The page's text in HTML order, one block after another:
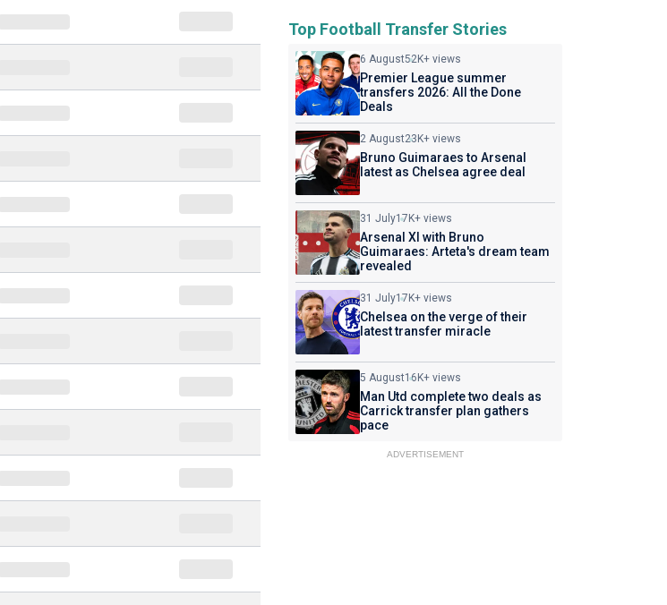
Top Football Transfer Stories
6 August52K+ views
Premier League summer
transfers 2026: All the Done
Deals
2 August23K+ views
Bruno Guimaraes to Arsenal
latest as Chelsea agree deal
31 July17K+ views
Arsenal XI with Bruno
Guimaraes: Arteta's dream team
revealed
31 July17K+ views
Chelsea on the verge of their
latest transfer miracle
5 August16K+ views
Man Utd complete two deals as
Carrick transfer plan gathers
pace
ADVERTISEMENT